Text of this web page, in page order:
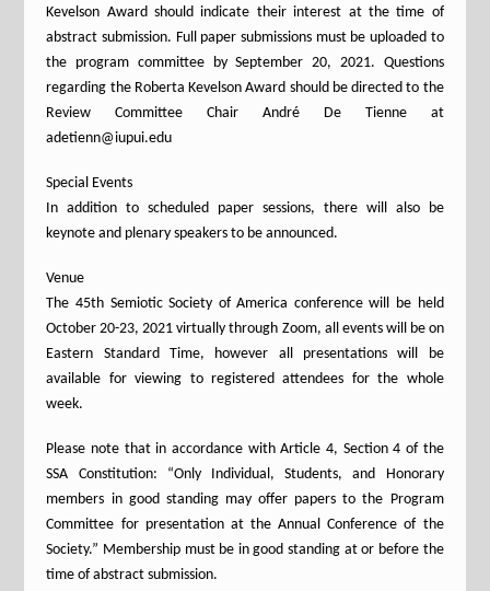
Kevelson Award should indicate their interest at the time of
abstract submission. Full paper submissions must be uploaded to
the program committee by September 20, 2021. Questions
regarding the Roberta Kevelson Award should be directed to the
Review Committee Chair André De Tienne at
adetienn@iupui.edu
Special Events
In addition to scheduled paper sessions, there will also be
keynote and plenary speakers to be announced.
Venue
The 45th Semiotic Society of America conference will be held
October 20-23, 2021 virtually through Zoom, all events will be on
Eastern Standard Time, however all presentations will be
available for viewing to registered attendees for the whole
week.
Please note that in accordance with Article 4, Section 4 of the
SSA Constitution: “Only Individual, Students, and Honorary
members in good standing may offer papers to the Program
Committee for presentation at the Annual Conference of the
Society.” Membership must be in good standing at or before the
time of abstract submission.